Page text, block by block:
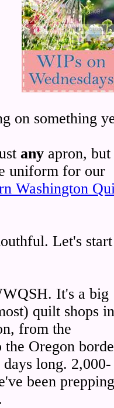
on something
any apron, but
uniform for our
Washington
Let's start
It's a big
quilt shops
from the
the Oregon
long. 2,000-
been